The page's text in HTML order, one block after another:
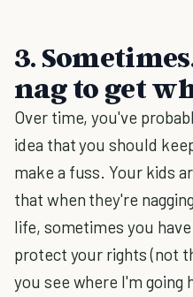
3.
nag to get
Over time, you've
idea that you should
make a fuss. Your kids
that when they're
life, sometimes you
protect your rights (not
you see where I'm going